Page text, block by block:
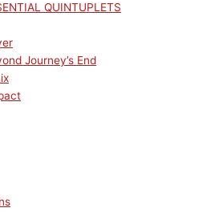
QUINTUPLETS
Journey’s End